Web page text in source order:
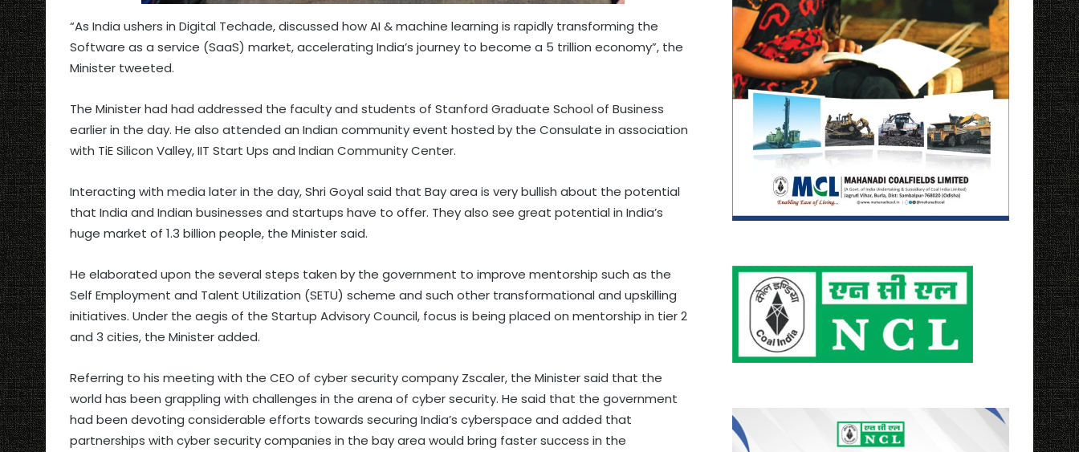
“As India ushers in Digital Techade, discussed how AI & machine learning is rapidly transforming the
Software as a service (SaaS) market, accelerating India’s journey to become a 5 trillion economy”, the
Minister tweeted.
The Minister had had addressed the faculty and students of Stanford Graduate School of Business
earlier in the day. He also attended an Indian community event hosted by the Consulate in association
with TiE Silicon Valley, IIT Start Ups and Indian Community Center.
Interacting with media later in the day, Shri Goyal said that Bay area is very bullish about the potential
that India and Indian businesses and startups have to offer. They also see great potential in India’s
huge market of 1.3 billion people, the Minister said.
He elaborated upon the several steps taken by the government to improve mentorship such as the
Self Employment and Talent Utilization (SETU) scheme and such other transformational and upskilling
initiatives. Under the aegis of the Startup Advisory Council, focus is being placed on mentorship in tier 2
and 3 cities, the Minister added.
Referring to his meeting with the CEO of cyber security company Zscaler, the Minister said that the
world has been grappling with challenges in the arena of cyber security. He said that the government
had been devoting considerable efforts towards securing India’s cyberspace and added that
partnerships with cyber security companies in the bay area would bring faster success in the